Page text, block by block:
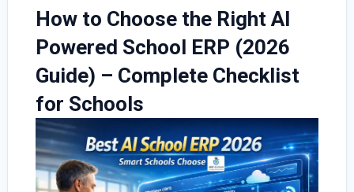
How to Choose the Right AI
Powered School ERP (2026
Guide) – Complete Checklist
for Schools